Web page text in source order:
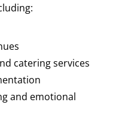
catering services
and emotional